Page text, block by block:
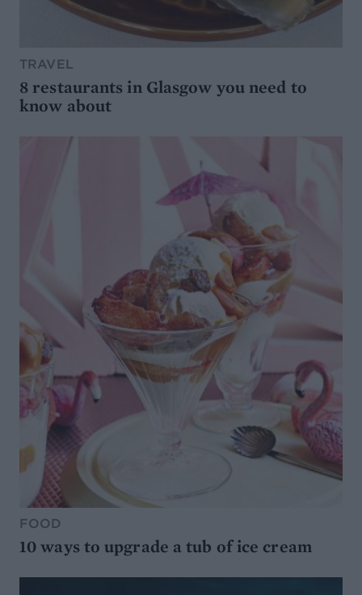
TRAVEL
8 restaurants in Glasgow you need to
know about
FOOD
10 ways to upgrade a tub of ice cream